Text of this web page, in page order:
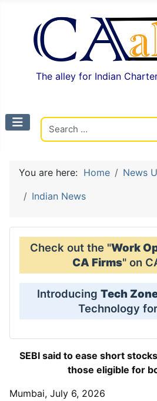
The alley for Indian
You are here: Home
News
Indian News
Check out the "Work
CA Firms" on
Introducing Tech
Technology
SEBI said to ease short
those eligible for
Mumbai, July 6, 2026